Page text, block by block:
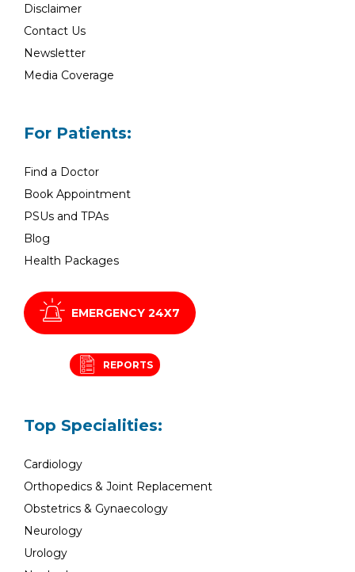
Disclaimer
Contact Us
Newsletter
Media Coverage
For Patients:
Find a Doctor
Book Appointment
PSUs and TPAs
Blog
Health Packages
EMERGENCY 24X7
REPORTS
Top Specialities:
Cardiology
Orthopedics & Joint Replacement
Obstetrics & Gynaecology
Neurology
Urology